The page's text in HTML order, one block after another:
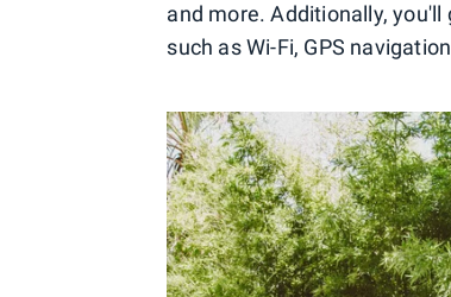
and more. Additionally,
such as Wi-Fi, GPS